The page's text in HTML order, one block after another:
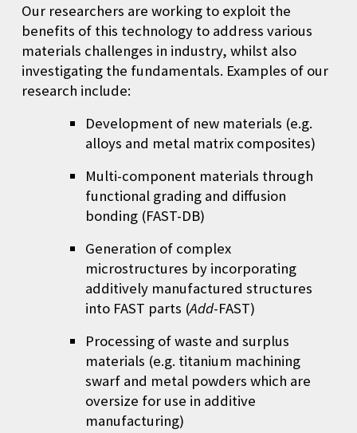
Our researchers are working to exploit the
benefits of this technology to address various
materials challenges in industry, whilst also
investigating the fundamentals. Examples of our
research include:
Development of new materials (e.g.
alloys and metal matrix composites)
Multi-component materials through
functional grading and diffusion
bonding (FAST-DB)
Generation of complex
microstructures by incorporating
additively manufactured structures
into FAST parts (Add-FAST)
Processing of waste and surplus
materials (e.g. titanium machining
swarf and metal powders which are
oversize for use in additive
manufacturing)